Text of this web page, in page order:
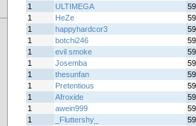
1
ULTIMEGA
1
HeZe
1
happyhardcor3
1
botchi246
1
evil smoke
1
Josemba
1
thesunfan
1
Pretentious
1
Afroxide
1
awein999
1
_Fluttershy_